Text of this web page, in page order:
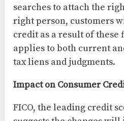
searches to attach the
right person, customers
credit as a result of these
applies to both current
tax liens and judgments.
Impact on Consumer
FICO, the leading credit